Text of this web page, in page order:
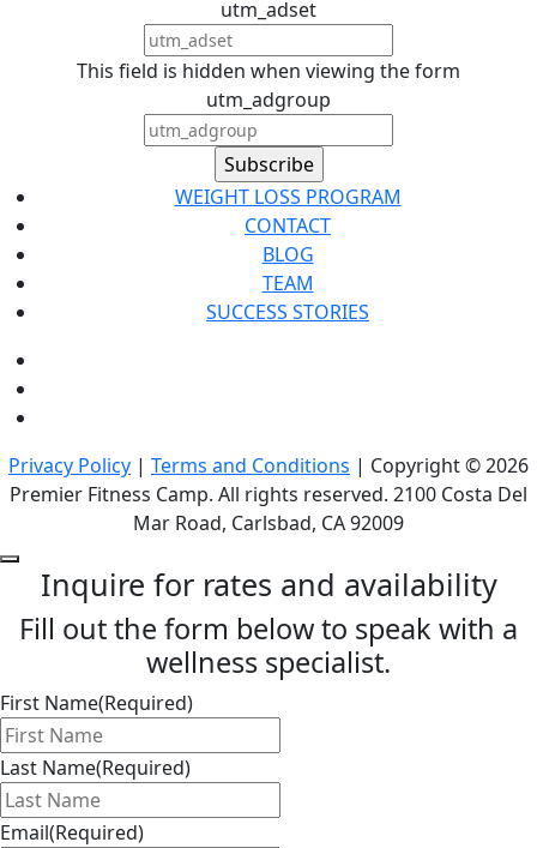
utm_adset
This field is hidden when viewing the form
utm_adgroup
WEIGHT LOSS PROGRAM
CONTACT
BLOG
TEAM
SUCCESS STORIES
Privacy Policy | Terms and Conditions | Copyright © 2026
Premier Fitness Camp. All rights reserved. 2100 Costa Del
Mar Road, Carlsbad, CA 92009
Inquire for rates and availability
Fill out the form below to speak with a
wellness specialist.
First Name(Required)
Last Name(Required)
Email(Required)